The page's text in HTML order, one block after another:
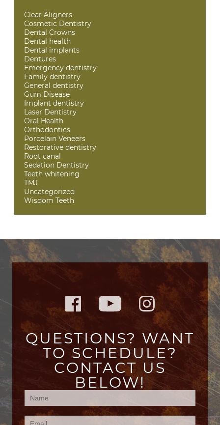
Clear Aligners
Cosmetic Dentistry
Dental Crowns
Dental health
Dental implants
Dentures
Emergency dentistry
Family dentistry
General dentistry
Gum Disease
Implant dentistry
Laser Dentistry
Oral Health
Orthodontics
Porcelain Veneers
Restorative dentistry
Root canal
Sedation Dentistry
Teeth whitening
TMJ
Uncategorized
Wisdom Teeth
QUESTIONS? WANT
TO SCHEDULE?
CONTACT US
BELOW!
Contact
Us